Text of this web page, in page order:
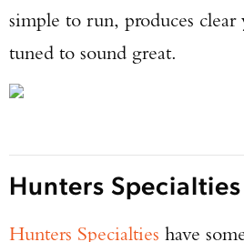
simple to run, produces clear
tuned to sound great.
Hunters
Hunters Specialties have